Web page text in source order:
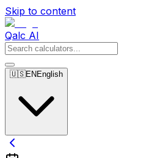
Skip to content
Qalc AI
🇺🇸EN English